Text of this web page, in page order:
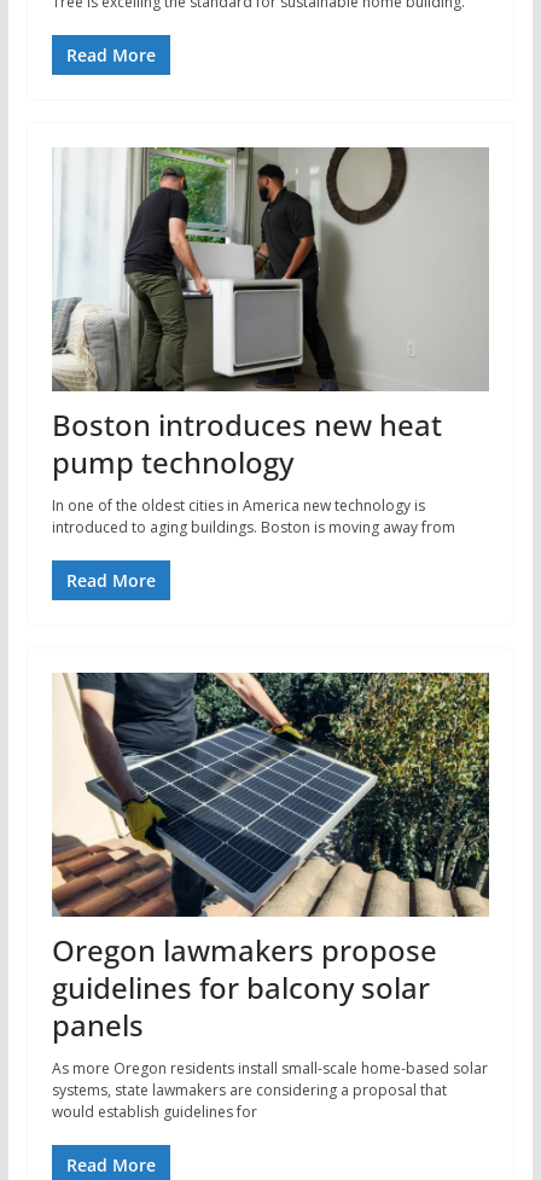
Read More
Boston introduces new heat
pump technology
In one of the oldest cities in America new technology is
introduced to aging buildings. Boston is moving away from
Read More
Oregon lawmakers propose
guidelines for balcony solar
panels
As more Oregon residents install small-scale home-based solar
systems, state lawmakers are considering a proposal that
would establish guidelines for
Read More